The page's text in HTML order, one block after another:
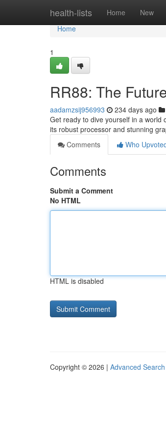
health-lists Home New
Home
Home
1
RR88: The
aadamzsij956993 234 days ago
Get ready to dive yourself in a world
its robust processor and stunning
Comments
Who
Comments
Submit a Comment
No HTML
HTML is disabled
Copyright © 2026 | Advanced Search